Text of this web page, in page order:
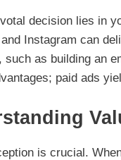
decision lies in
Instagram can
such as building an
paid ads
is crucial.